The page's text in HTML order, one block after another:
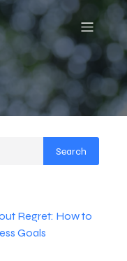
Search
Regret: How to
Goals